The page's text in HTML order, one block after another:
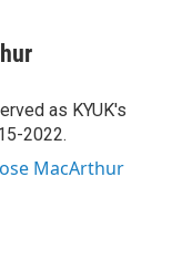
as KYUK's
2022.
MacArthur